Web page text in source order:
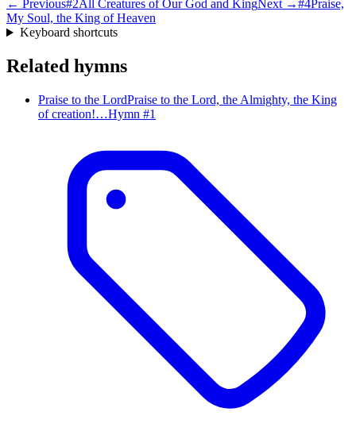
← Previous#2All Creatures of Our God and KingNext →#4Praise,
My Soul, the King of Heaven
Keyboard shortcuts
Related hymns
Praise to the LordPraise to the Lord, the Almighty, the King
of creation!…Hymn #1